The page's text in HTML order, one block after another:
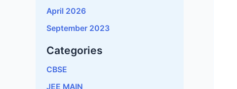
Categories
CBSE
JEE MAIN